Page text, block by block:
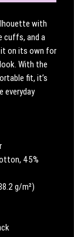
with
cuffs, and a
it on its own for
With the
fit, it’s
everyday
45%
g/m²)